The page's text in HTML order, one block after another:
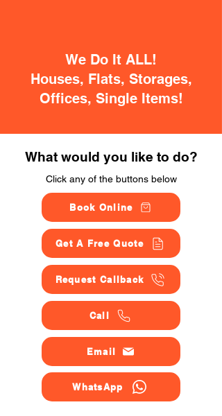
We Do It ALL!
Houses, Flats, Storages,
Offices, Single Items!
What would you like to do?
Click any of the buttons below
Book Online
Get A Free Quote
Request Callback
Call
Email
WhatsApp